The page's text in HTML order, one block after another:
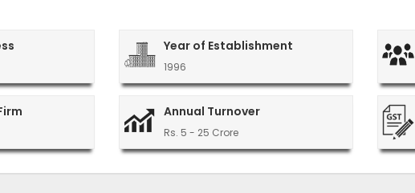
Year of Establishment
1996
Annual Turnover
Rs. 5 - 25 Crore